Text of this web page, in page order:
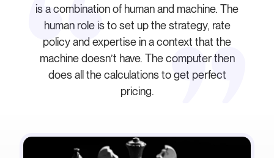
is a combination of human and machine. The
human role is to set up the strategy, rate
policy and expertise in a context that the
machine doesn’t have. The computer then
does all the calculations to get perfect
pricing.